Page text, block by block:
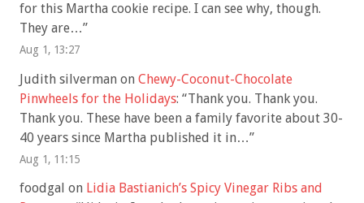
for this Martha cookie recipe. I can see why, though.
They are…”
Aug 1, 13:27
Judith silverman on Chewy-Coconut-Chocolate
Pinwheels for the Holidays: “Thank you. Thank you.
Thank you. These have been a family favorite about 30-
40 years since Martha published it in…”
Aug 1, 11:15
foodgal on Lidia Bastianich’s Spicy Vinegar Ribs and